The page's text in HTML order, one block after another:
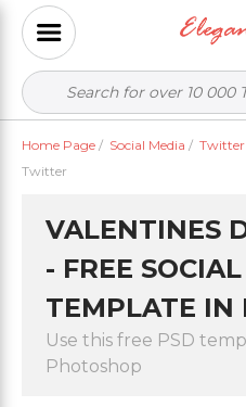
Home Page / Social Media / Twitter
Twitter
VALENTINES
- FREE
TEMPLATE IN
Use this free PSD
Photoshop